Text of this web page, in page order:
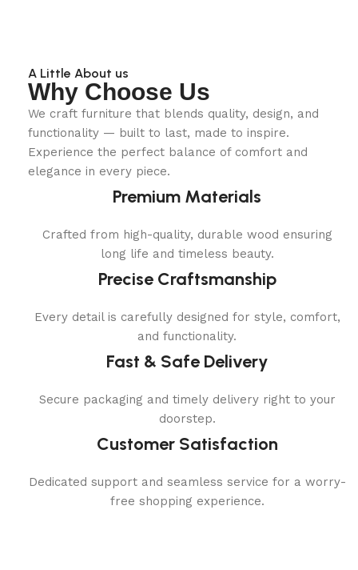
A Little About us
Why Choose Us
We craft furniture that blends quality, design, and
functionality — built to last, made to inspire.
Experience the perfect balance of comfort and
elegance in every piece.
Premium Materials
Crafted from high-quality, durable wood ensuring
long life and timeless beauty.
Precise Craftsmanship
Every detail is carefully designed for style, comfort,
and functionality.
Fast & Safe Delivery
Secure packaging and timely delivery right to your
doorstep.
Customer Satisfaction
Dedicated support and seamless service for a worry-
free shopping experience.